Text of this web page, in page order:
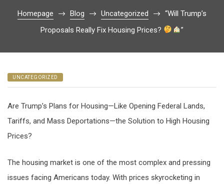
Homepage Blog Uncategorized
“Will Trump’s
Proposals Really Fix Housing Prices?
”
UNCATEGORIZED
Are Trump’s Plans for Housing—Like Opening Federal Lands,
Tariffs, and Mass Deportations—the Solution to High Housing
Prices?
The housing market is one of the most complex and pressing
issues facing Americans today. With prices skyrocketing in